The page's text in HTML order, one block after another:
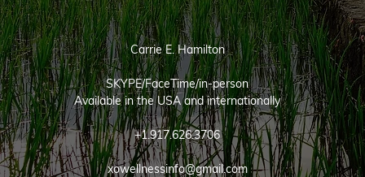
Carrie E. Hamilton
SKYPE/FaceTime/in-person
Available in the USA and internationally
+1.917.626.3706
xowellnessinfo@gmail.com